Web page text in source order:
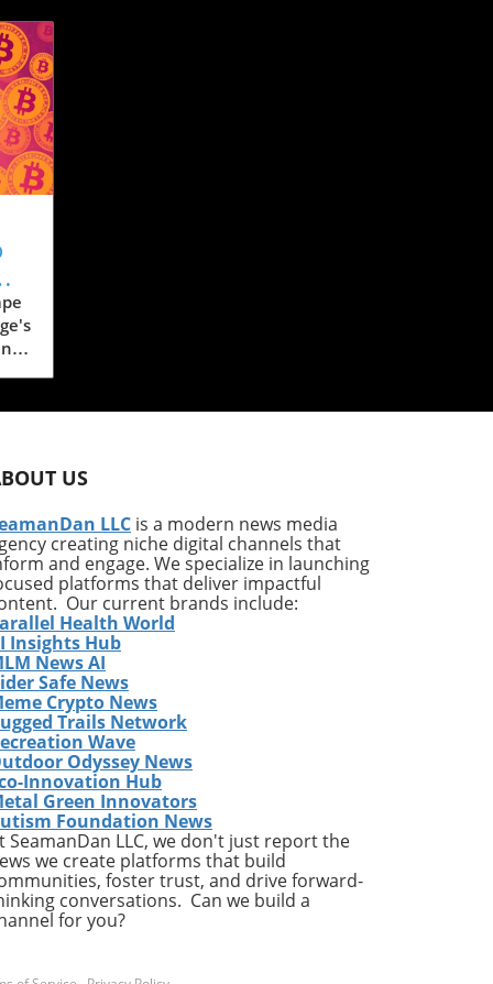
to
US
LLC is a modern news media
creating niche digital channels that
and engage. We specialize in launching
platforms that deliver impactful
Our current brands include:
Health World
Insights Hub
News AI
Safe News
Crypto News
Trails Network
Wave
Odyssey News
Innovation Hub
Green Innovators
Foundation News
SeamanDan LLC, we don't just report the
we create platforms that build
foster trust, and drive forward-
conversations. Can we build a
for you?